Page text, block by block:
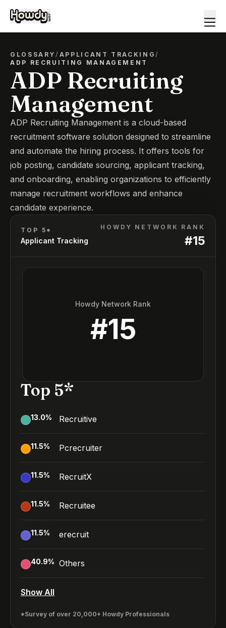
GLOSSARY/ APPLICANT TRACKING/
ADP RECRUITING MANAGEMENT
ADP Recruiting
Management
ADP Recruiting Management is a cloud-based
recruitment software solution designed to streamline
and automate the hiring process. It offers tools for
job posting, candidate sourcing, applicant tracking,
and onboarding, enabling organizations to efficiently
manage recruitment workflows and enhance
candidate experience.
TOP 5*
Applicant Tracking
HOWDY NETWORK RANK
#15
Howdy Network Rank
#15
Top 5*
13.0% Recruitive
11.5% Pcrecruiter
11.5% RecruitX
11.5% Recruitee
11.5% erecruit
40.9% Others
Show All
*Survey of over 20,000+ Howdy Professionals